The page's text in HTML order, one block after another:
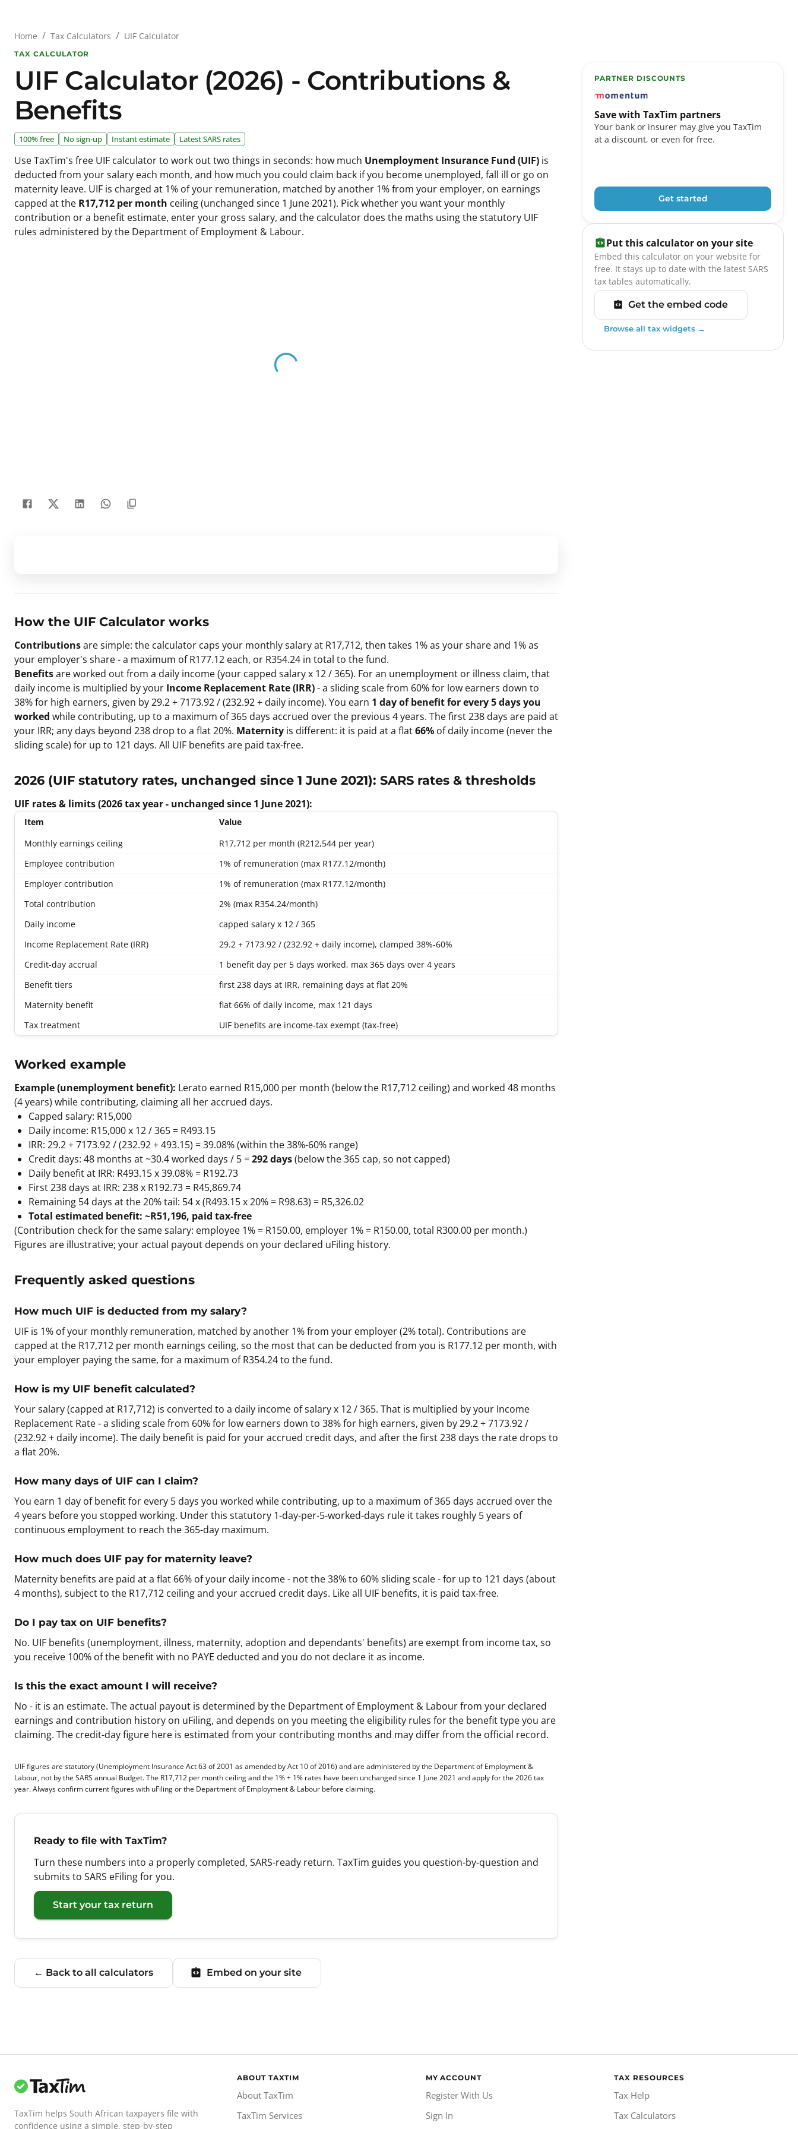
Home / Tax Calculators / UIF Calculator
TAX CALCULATOR
UIF Calculator (2026) - Contributions &
Benefits
100% free No sign-up Instant estimate Latest SARS rates
Use TaxTim's free UIF calculator to work out two things in seconds: how much Unemployment Insurance Fund (UIF) is
deducted from your salary each month, and how much you could claim back if you become unemployed, fall ill or go on
maternity leave. UIF is charged at 1% of your remuneration, matched by another 1% from your employer, on earnings
capped at the R17,712 per month ceiling (unchanged since 1 June 2021). Pick whether you want your monthly
contribution or a benefit estimate, enter your gross salary, and the calculator does the maths using the statutory UIF
rules administered by the Department of Employment & Labour.
How the UIF Calculator works
Contributionsare simple: the calculator caps your monthly salary at R17,712, then takes 1% as your share and 1% as
your employer's share - a maximum of R177.12 each, or R354.24 in total to the fund.
Benefitsare worked out from a daily income (your capped salary x 12 / 365). For an unemployment or illness claim, that
daily income is multiplied by your Income Replacement Rate (IRR)- a sliding scale from 60% for low earners down to
38% for high earners, given by 29.2 + 7173.92 / (232.92 + daily income). You earn 1 day of benefit for every 5 days you
worked while contributing, up to a maximum of 365 days accrued over the previous 4 years. The first 238 days are paid at
your IRR; any days beyond 238 drop to a flat 20%. Maternity is different: it is paid at a flat66% of daily income (never the
sliding scale) for up to 121 days. All UIF benefits are paid tax-free.
2026 (UIF statutory rates, unchanged since 1 June 2021): SARS rates & thresholds
UIF rates & limits (2026 tax year - unchanged since 1 June 2021):
Item
Value
Monthly earnings ceiling
R17,712 per month (R212,544 per year)
Employee contribution
1% of remuneration (max R177.12/month)
Employer contribution
1% of remuneration (max R177.12/month)
Total contribution
2% (max R354.24/month)
Daily income
capped salary x 12 / 365
Income Replacement Rate (IRR)
29.2 + 7173.92 / (232.92 + daily income), clamped 38%-60%
Credit-day accrual
1 benefit day per 5 days worked, max 365 days over 4 years
Benefit tiers
first 238 days at IRR, remaining days at flat 20%
Maternity benefit
flat 66% of daily income, max 121 days
Tax treatment
UIF benefits are income-tax exempt (tax-free)
Worked example
Example (unemployment benefit): Lerato earned R15,000 per month (below the R17,712 ceiling) and worked 48 months
(4 years) while contributing, claiming all her accrued days.
Capped salary: R15,000
Daily income: R15,000 x 12 / 365 = R493.15
IRR: 29.2 + 7173.92 / (232.92 + 493.15) = 39.08% (within the 38%-60% range)
Credit days: 48 months at ~30.4 worked days / 5 =292 days(below the 365 cap, so not capped)
Daily benefit at IRR: R493.15 x 39.08% = R192.73
First 238 days at IRR: 238 x R192.73 = R45,869.74
Remaining 54 days at the 20% tail: 54 x (R493.15 x 20% = R98.63) = R5,326.02
Total estimated benefit: ~R51,196, paid tax-free
(Contribution check for the same salary: employee 1% = R150.00, employer 1% = R150.00, total R300.00 per month.)
Figures are illustrative; your actual payout depends on your declared uFiling history.
Frequently asked questions
How much UIF is deducted from my salary?
UIF is 1% of your monthly remuneration, matched by another 1% from your employer (2% total). Contributions are
capped at the R17,712 per month earnings ceiling, so the most that can be deducted from you is R177.12 per month, with
your employer paying the same, for a maximum of R354.24 to the fund.
How is my UIF benefit calculated?
Your salary (capped at R17,712) is converted to a daily income of salary x 12 / 365. That is multiplied by your Income
Replacement Rate - a sliding scale from 60% for low earners down to 38% for high earners, given by 29.2 + 7173.92 /
(232.92 + daily income). The daily benefit is paid for your accrued credit days, and after the first 238 days the rate drops to
a flat 20%.
How many days of UIF can I claim?
You earn 1 day of benefit for every 5 days you worked while contributing, up to a maximum of 365 days accrued over the
4 years before you stopped working. Under this statutory 1-day-per-5-worked-days rule it takes roughly 5 years of
continuous employment to reach the 365-day maximum.
How much does UIF pay for maternity leave?
Maternity benefits are paid at a flat 66% of your daily income - not the 38% to 60% sliding scale - for up to 121 days (about
4 months), subject to the R17,712 ceiling and your accrued credit days. Like all UIF benefits, it is paid tax-free.
Do I pay tax on UIF benefits?
No. UIF benefits (unemployment, illness, maternity, adoption and dependants' benefits) are exempt from income tax, so
you receive 100% of the benefit with no PAYE deducted and you do not declare it as income.
Is this the exact amount I will receive?
No - it is an estimate. The actual payout is determined by the Department of Employment & Labour from your declared
earnings and contribution history on uFiling, and depends on you meeting the eligibility rules for the benefit type you are
claiming. The credit-day figure here is estimated from your contributing months and may differ from the official record.
UIF figures are statutory (Unemployment Insurance Act 63 of 2001 as amended by Act 10 of 2016) and are administered by the Department of Employment &
Labour, not by the SARS annual Budget. The R17,712 per month ceiling and the 1% + 1% rates have been unchanged since 1 June 2021 and apply for the 2026 tax
year. Always confirm current figures with uFiling or the Department of Employment & Labour before claiming.
Ready to file with TaxTim?
Turn these numbers into a properly completed, SARS-ready return. TaxTim guides you question-by-question and
submits to SARS eFiling for you.
Start your tax return
← Back to all calculators Embed on your site
PARTNER DISCOUNTS
TaxTim partners include Momentum, FNB
Save with TaxTim partners
Your bank or insurer may give you TaxTim
at a discount, or even for free.
Get started
Put this calculator on your site
Embed this calculator on your website for
free. It stays up to date with the latest SARS
tax tables automatically.
Get the embed code
Browse all tax widgets →
TaxTim helps South African taxpayers file with
confidence using a simple, step-by-step
ABOUT TAXTIM
About TaxTim
TaxTim Services
MY ACCOUNT
Register With Us
Sign In
TAX RESOURCES
Tax Help
Tax Calculators